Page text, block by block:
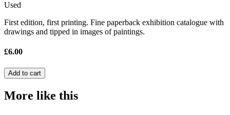
Used
First edition, first printing. Fine paperback exhibition catalogue with
drawings and tipped in images of paintings.
£6.00
More like this